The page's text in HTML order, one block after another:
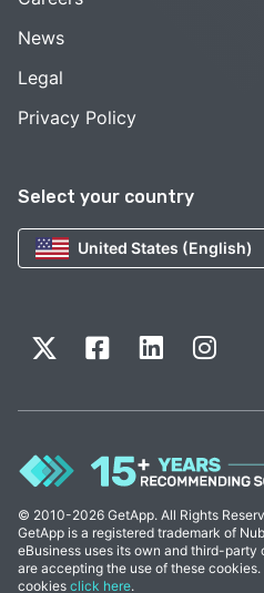
Select your country
United States (English)
News
Legal
Privacy Policy
© 2010-2026 GetApp. All Rights
GetApp is a registered trademark of
eBusiness uses its own and third-
are accepting the use of these
cookies click here.